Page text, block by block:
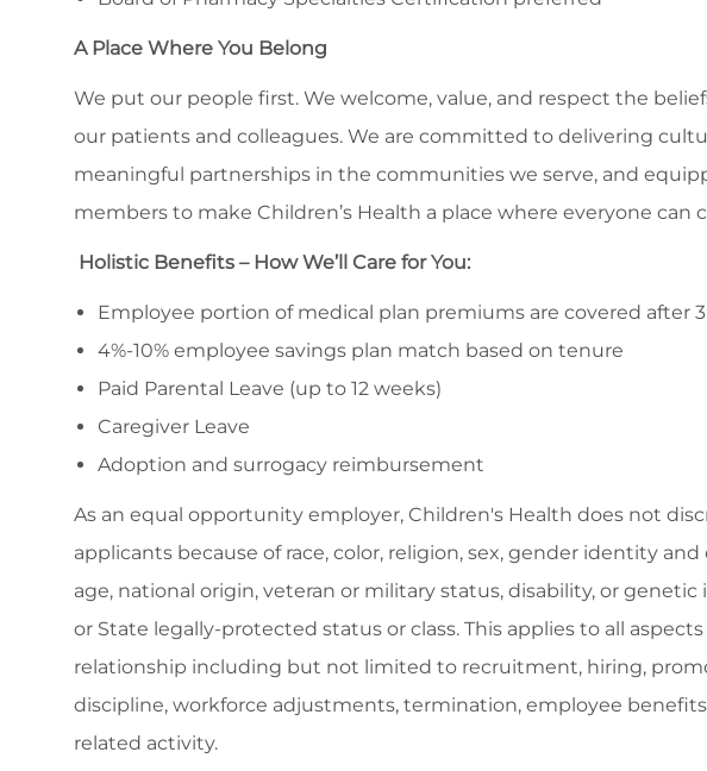
A Place Where You Belong
We put our people first. We welcome, value, and respect the
our patients and colleagues. We are committed to delivering
meaningful partnerships in the communities we serve, and
members to make Children’s Health a place where everyone can
Holistic Benefits – How We’ll Care for You:
Employee portion of medical plan premiums are covered after 3
4%-10% employee savings plan match based on tenure
Paid Parental Leave (up to 12 weeks)
Caregiver Leave
Adoption and surrogacy reimbursement
As an equal opportunity employer, Children's Health does not
applicants because of race, color, religion, sex, gender identity
age, national origin, veteran or military status, disability, or
or State legally-protected status or class. This applies to all
relationship including but not limited to recruitment, hiring,
discipline, workforce adjustments, termination, employee
related activity.